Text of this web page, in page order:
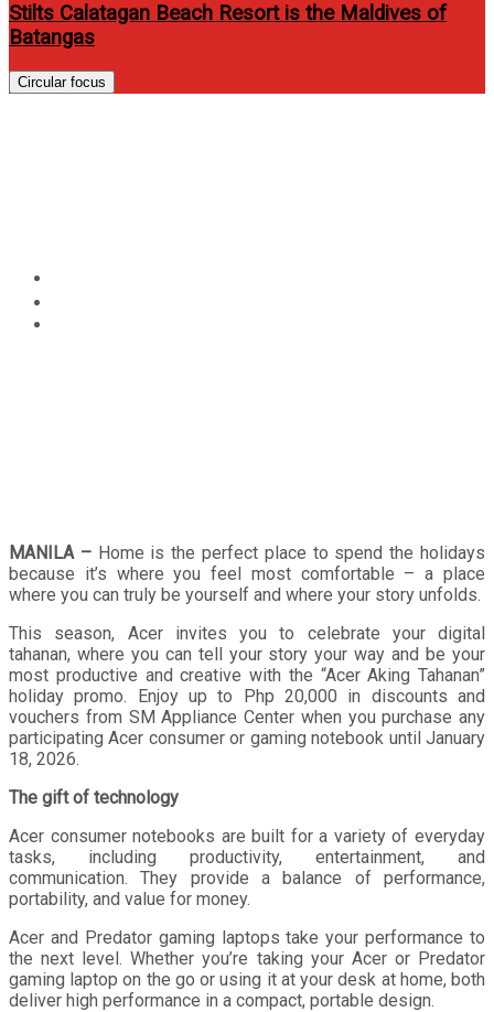
Stilts Calatagan Beach Resort is the Maldives of
Batangas
Circular focus
MANILA – Home is the perfect place to spend the holidays
because it’s where you feel most comfortable – a place
where you can truly be yourself and where your story unfolds.
This season, Acer invites you to celebrate your digital
tahanan, where you can tell your story your way and be your
most productive and creative with the “Acer Aking Tahanan”
holiday promo. Enjoy up to Php 20,000 in discounts and
vouchers from SM Appliance Center when you purchase any
participating Acer consumer or gaming notebook until January
18, 2026.
The gift of technology
Acer consumer notebooks are built for a variety of everyday
tasks, including productivity, entertainment, and
communication. They provide a balance of performance,
portability, and value for money.
Acer and Predator gaming laptops take your performance to
the next level. Whether you’re taking your Acer or Predator
gaming laptop on the go or using it at your desk at home, both
deliver high performance in a compact, portable design.